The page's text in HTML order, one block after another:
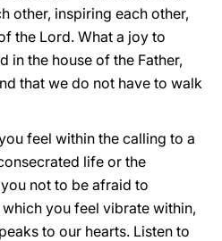
other, inspiring each other,
the Lord. What a joy to
in the house of the Father,
that we do not have to walk
feel within the calling to a
life or the
not to be afraid to
you feel vibrate within,
to our hearts. Listen to